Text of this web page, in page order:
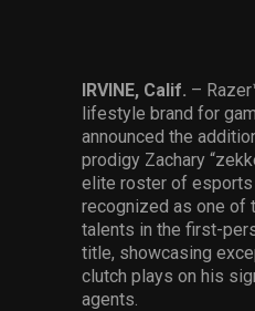
IRVINE, Calif. –
lifestyle brand for
announced the
prodigy Zachary
elite roster of
recognized as one of
talents in the first-
title, showcasing
clutch plays on his
agents.